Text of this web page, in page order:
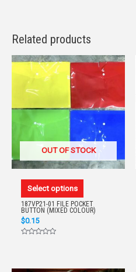
Related products
OUT OF STOCK
Select options
187VP21-01 FILE POCKET
BUTTON (MIXED COLOUR)
$0.15
5